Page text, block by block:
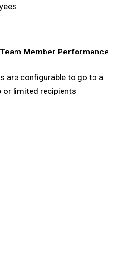
Member Performance
are configurable to go to a
or limited recipients.